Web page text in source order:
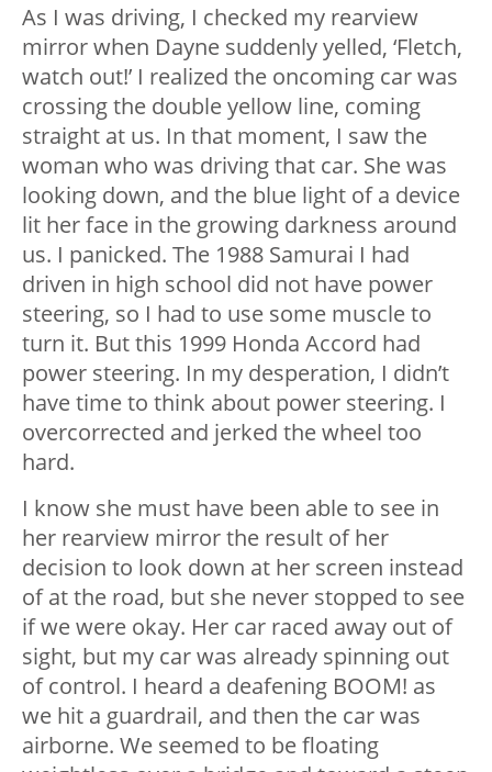
As I was driving, I checked my rearview
mirror when Dayne suddenly yelled, ‘Fletch,
watch out!’ I realized the oncoming car was
crossing the double yellow line, coming
straight at us. In that moment, I saw the
woman who was driving that car. She was
looking down, and the blue light of a device
lit her face in the growing darkness around
us. I panicked. The 1988 Samurai I had
driven in high school did not have power
steering, so I had to use some muscle to
turn it. But this 1999 Honda Accord had
power steering. In my desperation, I didn’t
have time to think about power steering. I
overcorrected and jerked the wheel too
hard.
I know she must have been able to see in
her rearview mirror the result of her
decision to look down at her screen instead
of at the road, but she never stopped to see
if we were okay. Her car raced away out of
sight, but my car was already spinning out
of control. I heard a deafening BOOM! as
we hit a guardrail, and then the car was
airborne. We seemed to be floating